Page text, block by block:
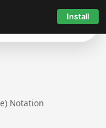
Install
Notation